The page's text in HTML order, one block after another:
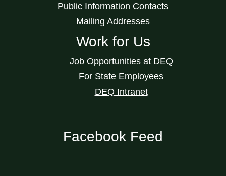
Public Information Contacts
Mailing Addresses
Work for Us
Job Opportunities at DEQ
For State Employees
DEQ Intranet
Facebook Feed